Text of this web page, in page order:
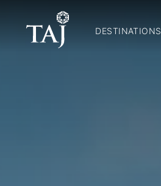
DESTINATIONS